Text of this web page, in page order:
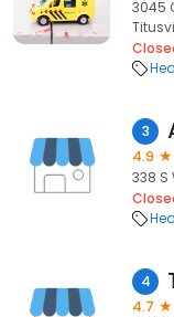
3045
3
4.9
338 S
4
4.7